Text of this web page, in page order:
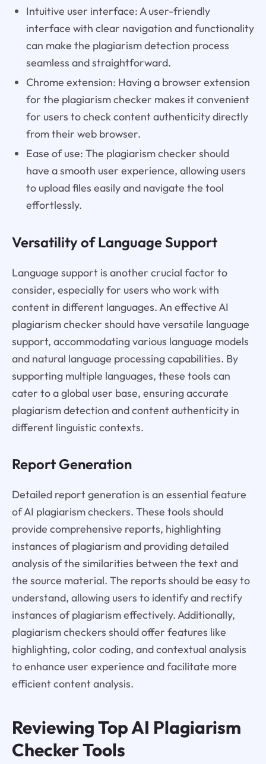
Intuitive user interface: A user-friendly
interface with clear navigation and functionality
can make the plagiarism detection process
seamless and straightforward.
Chrome extension: Having a browser extension
for the plagiarism checker makes it convenient
for users to check content authenticity directly
from their web browser.
Ease of use: The plagiarism checker should
have a smooth user experience, allowing users
to upload files easily and navigate the tool
effortlessly.
Versatility of Language Support
Language support is another crucial factor to
consider, especially for users who work with
content in different languages. An effective AI
plagiarism checker should have versatile language
support, accommodating various language models
and natural language processing capabilities. By
supporting multiple languages, these tools can
cater to a global user base, ensuring accurate
plagiarism detection and content authenticity in
different linguistic contexts.
Report Generation
Detailed report generation is an essential feature
of AI plagiarism checkers. These tools should
provide comprehensive reports, highlighting
instances of plagiarism and providing detailed
analysis of the similarities between the text and
the source material. The reports should be easy to
understand, allowing users to identify and rectify
instances of plagiarism effectively. Additionally,
plagiarism checkers should offer features like
highlighting, color coding, and contextual analysis
to enhance user experience and facilitate more
efficient content analysis.
Reviewing Top AI Plagiarism
Checker Tools